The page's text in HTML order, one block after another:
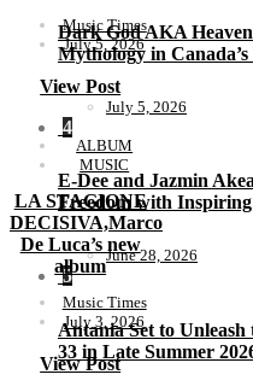
Music Times
July 5, 2026
View Post
ALBUM
MUSIC
LA STAGIONE
DECISIVA,Marco
De Luca’s new
album
Music Times
July 3, 2026
View Post
Dark God AKA
Mythology in
July 5, 2026
4
E-Dee and Jazmin
Freedom with
June 28, 2026
5
Antania Set to
33 in Late Summer